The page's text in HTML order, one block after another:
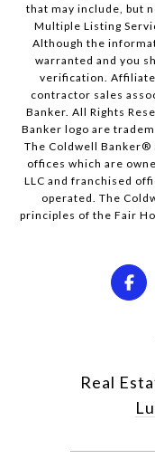
that may include, but
Multiple Listing
Although the
warranted and you
verification.
contractor sales
Banker. All Rights
Banker logo are
The Coldwell Banker®
offices which are
LLC and franchised
operated. The
principles of the Fair
Real